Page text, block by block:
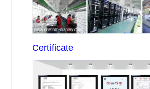
Certificate